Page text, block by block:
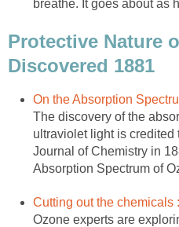
Protective Nature
The discovery of the
ultraviolet light is credited
Journal of Chemistry in
Ozone experts are